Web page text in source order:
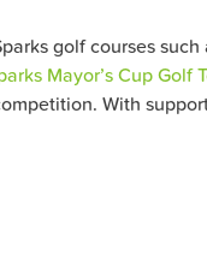
golf courses such
Mayor’s Cup Golf
With